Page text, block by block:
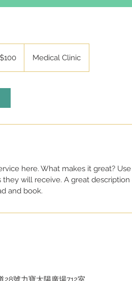
Medical Clinic
here. What makes it great?
will receive. A great
and book.